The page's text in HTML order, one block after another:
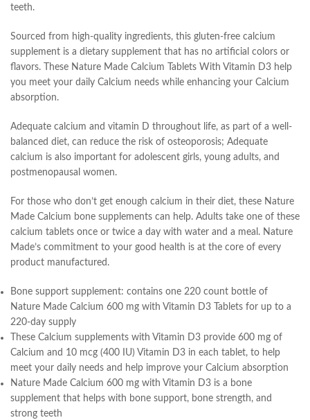
teeth.
Sourced from high-quality ingredients, this gluten-free calcium
supplement is a dietary supplement that has no artificial colors or
flavors. These Nature Made Calcium Tablets With Vitamin D3 help
you meet your daily Calcium needs while enhancing your Calcium
absorption.
Adequate calcium and vitamin D throughout life, as part of a well-
balanced diet, can reduce the risk of osteoporosis; Adequate
calcium is also important for adolescent girls, young adults, and
postmenopausal women.
For those who don’t get enough calcium in their diet, these Nature
Made Calcium bone supplements can help. Adults take one of these
calcium tablets once or twice a day with water and a meal. Nature
Made’s commitment to your good health is at the core of every
product manufactured.
Bone support supplement: contains one 220 count bottle of
Nature Made Calcium 600 mg with Vitamin D3 Tablets for up to a
220-day supply
These Calcium supplements with Vitamin D3 provide 600 mg of
Calcium and 10 mcg (400 IU) Vitamin D3 in each tablet, to help
meet your daily needs and help improve your Calcium absorption
Nature Made Calcium 600 mg with Vitamin D3 is a bone
supplement that helps with bone support, bone strength, and
strong teeth